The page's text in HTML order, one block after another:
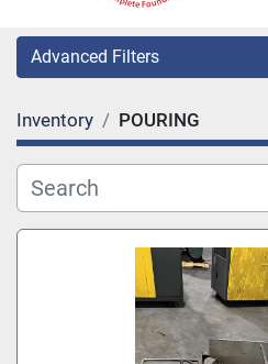
Advanced Filters
Category
Manufacturer
Inventory POURING
Sort